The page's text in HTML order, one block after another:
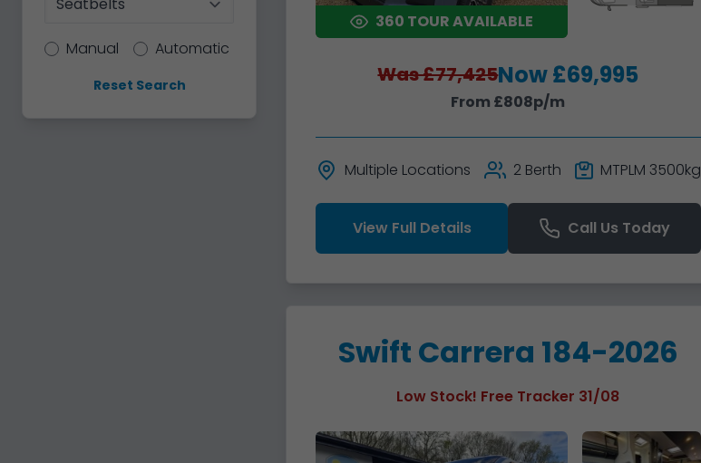
Transmission
Manual Automatic
Reset Search
360 TOUR AVAILABLE
Was £77,425Now £69,995
From £808p/m
Multiple Locations 2 Berth MTPLM 3500kg
View Full Details Call Us Today
Swift Carrera 184-2026
Low Stock! Free Tracker 31/08